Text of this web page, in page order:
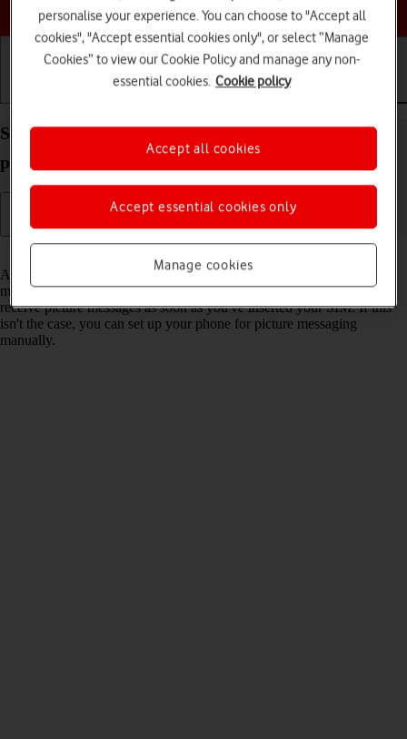
Choose a help topic
Calls and contacts
Set up your Sony Xperia 10 IV Android 12.0 for
picture messaging
A picture message is a message which can contain pictures and other
media files and can be sent to other mobile phones. You can send and
receive picture messages as soon as you've inserted your SIM. If this
isn't the case, you can set up your phone for picture messaging
manually.
personalise your experience. You can choose to "Accept all
cookies", "Accept essential cookies only", or select “Manage
Cookies” to view our Cookie Policy and manage any non-
essential cookies. Cookie policy
Manage cookies
Accept essential cookies only
Accept all cookies